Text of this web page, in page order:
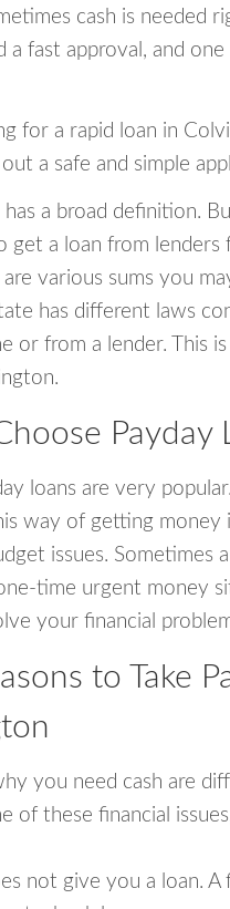
cash is needed
a fast approval, and
for a rapid loan in
a safe and simple
has a broad definition.
get a loan from
are various sums you
has different laws
or from a lender. This
Payday
loans are very
way of getting money
issues. Sometimes
time urgent money
your financial
to Take
you need cash are
of these financial
not give you a loan. A